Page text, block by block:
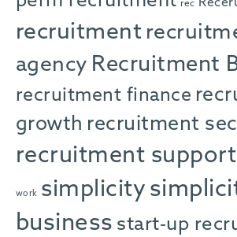
rec
recruitment
agency Recruitment
recruitment finance
growth recruitment
recruitment support
work simplicity
business start-up